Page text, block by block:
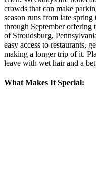
crowds that can make
season runs from late
through September offering
of Stroudsburg,
easy access to restaurants,
making a longer trip of it.
leave with wet hair and a
What Makes It Special: